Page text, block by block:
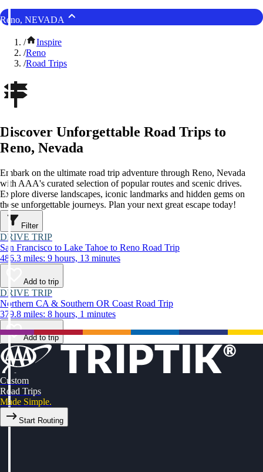
Reno, NEVADA
/
Inspire
/Reno
/Road Trips
Discover Unforgettable Road Trips to
Reno, Nevada
Embark on the ultimate road trip adventure through Reno, Nevada
with AAA's curated selection of popular routes and scenic drives.
Explore diverse landscapes, iconic landmarks and hidden gems on
these unforgettable journeys. Plan your next great escape today!
Filter
DRIVE TRIP
San Francisco to Lake Tahoe to Reno Road Trip
486.3 miles: 9 hours, 13 minutes
Add to trip
DRIVE TRIP
Northern CA & Southern OR Coast Road Trip
379.8 miles: 8 hours, 1 minutes
Add to trip
Custom
Road Trips
Made Simple.
Start Routing